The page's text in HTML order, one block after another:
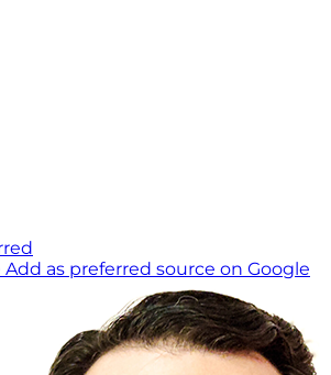
Add as preferred source on Google